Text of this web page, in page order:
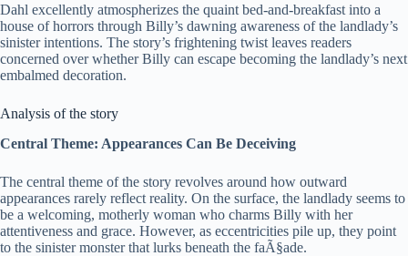
Dahl excellently atmospherizes the quaint bed-and-breakfast into a
house of horrors through Billy’s dawning awareness of the landlady’s
sinister intentions. The story’s frightening twist leaves readers
concerned over whether Billy can escape becoming the landlady’s next
embalmed decoration.
Analysis of the story
Central Theme: Appearances Can Be Deceiving
The central theme of the story revolves around how outward
appearances rarely reflect reality. On the surface, the landlady seems to
be a welcoming, motherly woman who charms Billy with her
attentiveness and grace. However, as eccentricities pile up, they point
to the sinister monster that lurks beneath the faÃ§ade.